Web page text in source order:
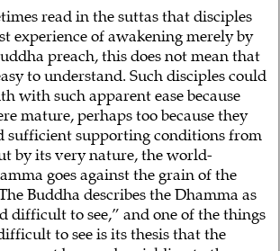
read in the suttas that disciples
experience of awakening merely by
preach, this does not mean that
to understand. Such disciples could
with such apparent ease because
mature, perhaps too because they
sufficient supporting conditions from
by its very nature, the world-
goes against the grain of the
Buddha describes the Dhamma as
difficult to see,” and one of the things
to see is its thesis that the